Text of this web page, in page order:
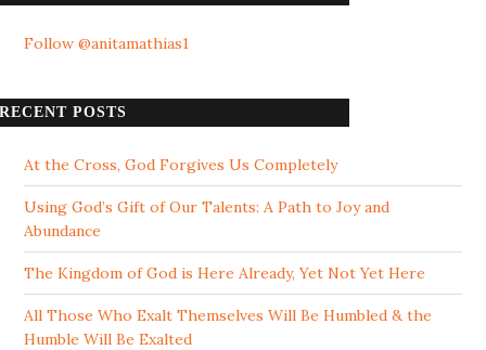
Follow @anitamathias1
RECENT POSTS
At the Cross, God Forgives Us Completely
Using God’s Gift of Our Talents: A Path to Joy and
Abundance
The Kingdom of God is Here Already, Yet Not Yet Here
All Those Who Exalt Themselves Will Be Humbled & the
Humble Will Be Exalted